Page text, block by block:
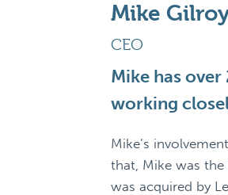
Mike
CEO
Mike has
working
Mike’s
that, Mike was
was acquired by